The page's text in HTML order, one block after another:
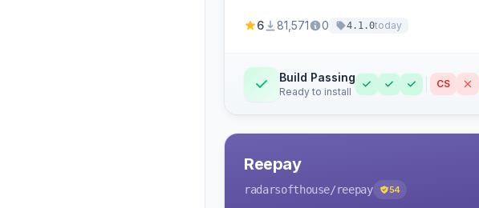
6 81,571 0 4.1.0today
Build Passing
Ready to install
CS
Reepay
radarsofthouse/reepay 54